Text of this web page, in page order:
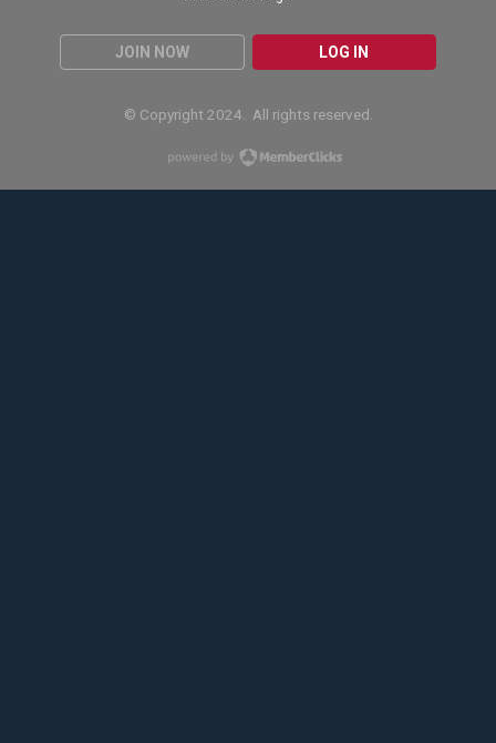
JOIN NOW LOG IN
© Copyright 2024. All rights reserved.